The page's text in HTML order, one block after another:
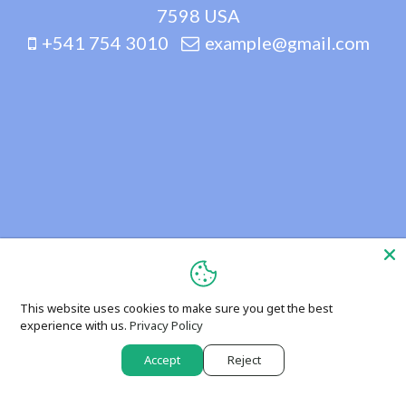
7598 USA
+541 754 3010
example@gmail.com
This website uses cookies to make sure you get the best
experience with us. Privacy Policy
Accept Reject